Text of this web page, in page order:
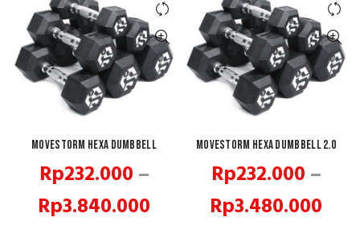
QUICK SHOP
Movestorm Hexa Dumbbell
Rp232.000 –
Rp3.840.000
QUICK SHOP
Movestorm Hexa Dumbbell 2.0
Rp232.000 –
Rp3.480.000